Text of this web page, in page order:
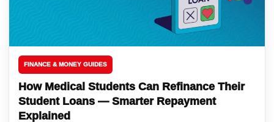
FINANCE & MONEY GUIDES
How Medical Students Can Refinance Their
Student Loans — Smarter Repayment
Explained